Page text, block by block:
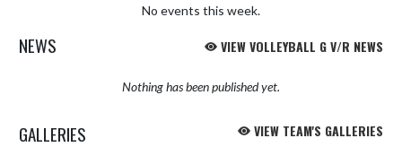
No events this week.
NEWS VIEW VOLLEYBALL G V/R NEWS
Nothing has been published yet.
GALLERIES VIEW TEAM'S GALLERIES